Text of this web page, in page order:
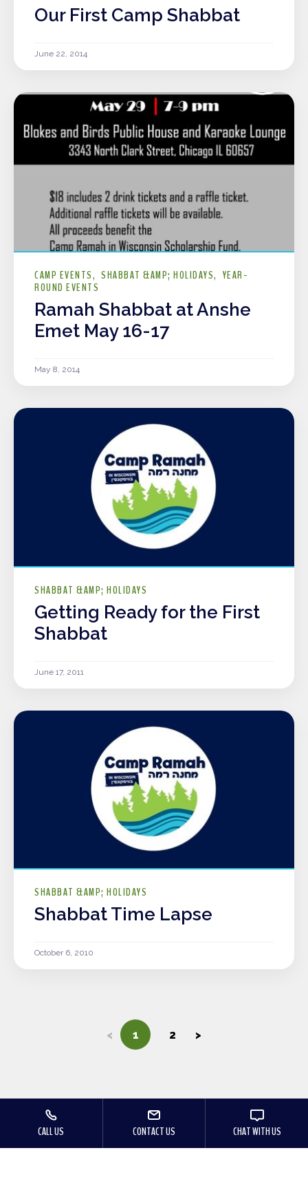
Our First Camp Shabbat
June 22, 2014
CAMP EVENTS SHABBAT &AMP; HOLIDAYS
YEAR-
ROUND EVENTS
Ramah Shabbat at Anshe
Emet May 16-17
May 8, 2014
SHABBAT &AMP; HOLIDAYS
Getting Ready for the First
Shabbat
June 17, 2011
SHABBAT &AMP; HOLIDAYS
Shabbat Time Lapse
October 6, 2010
< 1 2 >
CALL US CONTACT US CHAT WITH US